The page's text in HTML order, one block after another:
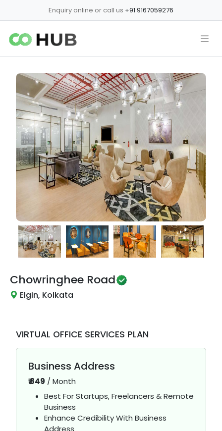
Enquiry online or call us +91 9167059276
Chowringhee Road
Elgin, Kolkata
VIRTUAL OFFICE SERVICES PLAN
Business Address
₹849 / Month
Best For Startups, Freelancers & Remote
Business
Enhance Credibility With Business